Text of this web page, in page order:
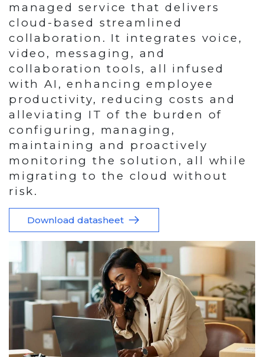
managed service that delivers
cloud-based streamlined
collaboration. It integrates voice,
video, messaging, and
collaboration tools, all infused
with AI, enhancing employee
productivity, reducing costs and
alleviating IT of the burden of
configuring, managing,
maintaining and proactively
monitoring the solution, all while
migrating to the cloud without
risk.
Download datasheet